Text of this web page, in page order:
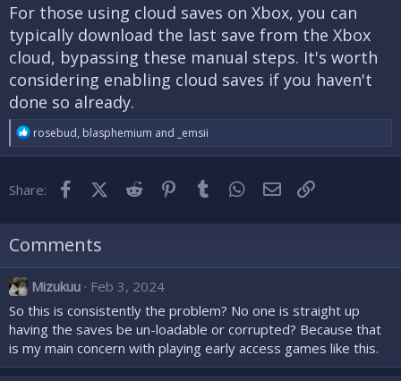
For those using cloud saves on Xbox, you can
typically download the last save from the Xbox
cloud, bypassing these manual steps. It's worth
considering enabling cloud saves if you haven't
done so already.
R
e
a
t
s
rosebud, blasphemium and _emsii
Share: FacebookX (Twitter)
Reddit Pinterest
Tumblr WhatsApp
Email
Comments
Mizukuu
Feb 3, 2024
So this is consistently the problem? No one is straight up
having the saves be un-loadable or corrupted? Because that
is my main concern with playing early access games like this.